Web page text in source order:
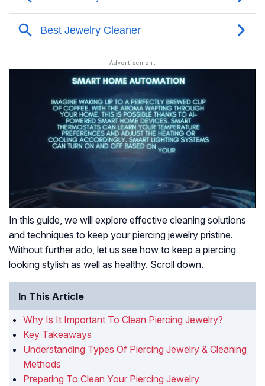
In this guide, we will explore effective cleaning solutions
and techniques to keep your piercing jewelry pristine.
Without further ado, let us see how to keep a piercing
looking stylish as well as healthy. Scroll down.
In This Article
Why Is It Important To Clean Piercing Jewelry?
Key Takeaways
Understanding Types Of Piercing Jewelry & Cleaning
Methods
Preparing To Clean Your Piercing Jewelry